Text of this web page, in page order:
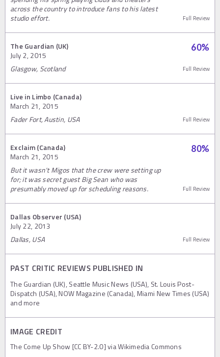
across the country to introduce fans to his latest
studio effort.
Full Review
The Guardian (UK)
July 2, 2015
60%
Glasgow, Scotland Full Review
Live in Limbo (Canada)
March 21, 2015
Fader Fort, Austin, USA
Full Review
Exclaim (Canada)
March 21, 2015
80%
But it wasn't Migos that the crew were setting up
for; it was secret guest Big Sean who was
presumably moved up for scheduling reasons.
Full Review
Dallas Observer (USA)
July 22, 2013
Dallas, USA
Full Review
PAST CRITIC REVIEWS PUBLISHED IN
The Guardian (UK), Seattle Music News (USA), St. Louis Post-
Dispatch (USA), NOW Magazine (Canada), Miami New Times (USA)
and more
IMAGE CREDIT
The Come Up Show [CC BY-2.0] via Wikimedia Commons